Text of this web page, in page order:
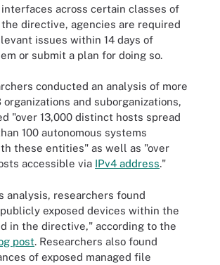
across certain classes of
directive, agencies are required
issues within 14 days of
or submit a plan for doing so.
conducted an analysis of more
organizations and suborganizations,
"over 13,000 distinct hosts spread
100 autonomous systems
these entities" as well as "over
accessible via IPv4 address."
analysis, researchers found
exposed devices within the
in the directive," according to the
post. Researchers also found
of exposed managed file